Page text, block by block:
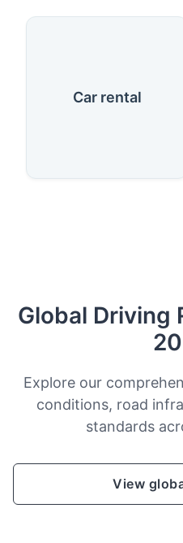
Our Services
Car rental
Global Driving
Explore our
conditions, road
standards
View